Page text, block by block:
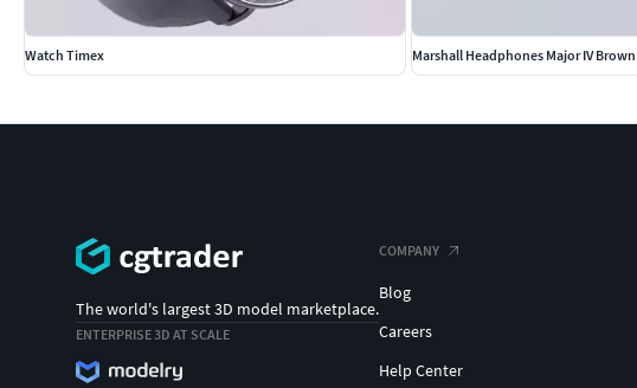
Watch Timex Marshall Headphones Major IV Brown
The world's largest 3D model marketplace.
ENTERPRISE 3D AT SCALE
COMPANY
Blog
Careers
Help Center